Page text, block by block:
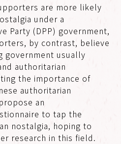
are more likely
under a
Party (DPP) government,
by contrast, believe
government usually
authoritarian
the importance of
authoritarian
an
to tap the
nostalgia, hoping to
research in this field.